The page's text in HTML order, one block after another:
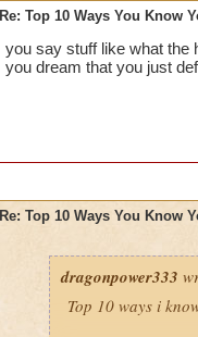
or play online at
8.You’ve set up
people in your
The only one I
Thank you both
Re: Top 10 Ways You Know
you say stuff like what the
you dream that you just
Re: Top 10 Ways You Know
dragonpower333
Top 10 ways i